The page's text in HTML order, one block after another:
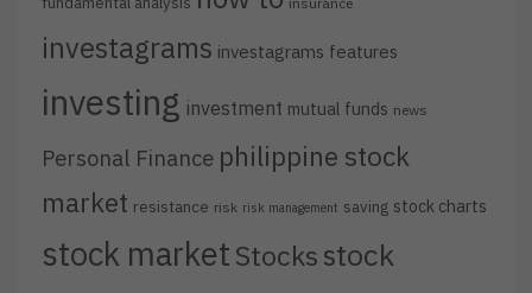
investagrams investagrams features
investing investment mutual funds news
Personal Finance philippine stock
market resistance risk risk management saving stock charts
stock market Stocks stock